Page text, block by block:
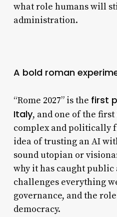
what role humans will
administration.
A bold roman
“Rome 2027” is the first
Italy, and one of the
complex and politically
idea of trusting an AI
sound utopian or
why it has caught
challenges everything
governance, and the
democracy.